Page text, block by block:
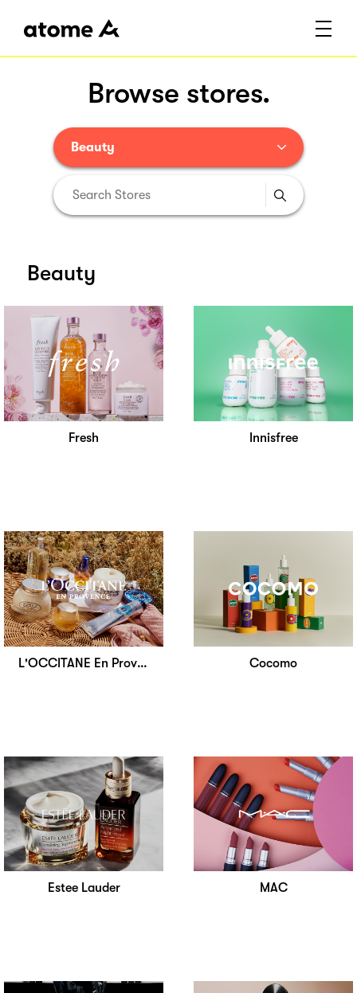
Browse stores.
Beauty
Beauty
Fresh Innisfree
L'OCCITANE En Provence Cocomo
Estee Lauder MAC